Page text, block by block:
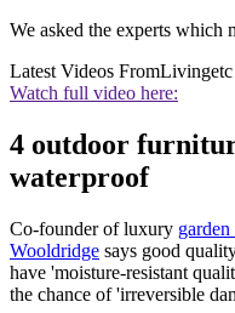
We asked the experts which
Latest Videos FromLivingetc
Watch full video here:
4 outdoor
waterproof
Co-founder of luxury
Wooldridge says good
have 'moisture-resistant
the chance of 'irreversible